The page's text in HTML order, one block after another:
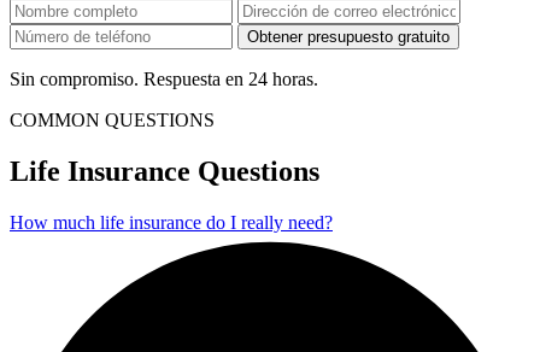
Obtener presupuesto gratuito
Sin compromiso. Respuesta en 24 horas.
COMMON QUESTIONS
Life Insurance Questions
How much life insurance do I really need?